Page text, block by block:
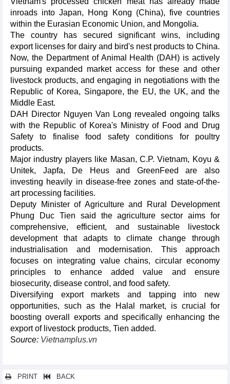
inroads into Japan, Hong Kong (China), five countries
within the Eurasian Economic Union, and Mongolia.
The country has secured significant wins, including
export licenses for dairy and bird's nest products to China.
Now, the Department of Animal Health (DAH) is actively
pursuing expanded market access for these and other
livestock products, and engaging in negotiations with the
Republic of Korea, Singapore, the EU, the UK, and the
Middle East.
DAH Director Nguyen Van Long revealed ongoing talks
with the Republic of Korea's Ministry of Food and Drug
Safety to finalise food safety conditions for poultry
products.
Major industry players like Masan, C.P. Vietnam, Koyu &
Unitek, Japfa, De Heus and GreenFeed are also
investing heavily in disease-free zones and state-of-the-
art processing facilities.
Deputy Minister of Agriculture and Rural Development
Phung Duc Tien said the agriculture sector aims for
comprehensive, efficient, and sustainable livestock
development that adapts to climate change through
industrialisation and modernisation. This approach
focuses on integrating value chains, circular economy
principles to enhance added value and ensure
biosecurity, disease control, and food safety.
Diversifying export markets and tapping into new
opportunities, such as the Halal market, is crucial for
boosting overall exports and specifically enhancing the
export of livestock products, Tien added.
Source: Vietnamplus.vn
PRINT BACK